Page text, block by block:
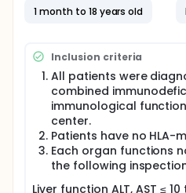
SCID is allogeneic
bone marrow.The
America has enabled more
diagnosed before
the normative assessment
procedures as soon as
not been included in the
few units that can
delay diagnosis and miss
transplantation.
Children's Hospital of
UCBT for the treatment of
1 month to 18 years old
Inclusion criteria
All patients were
combined
immunological
center.
Patients have no
Each organ functions
the following
Liver function ALT, AST ≤